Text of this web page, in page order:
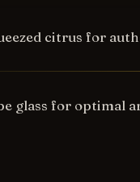
citrus for
glass for optimal